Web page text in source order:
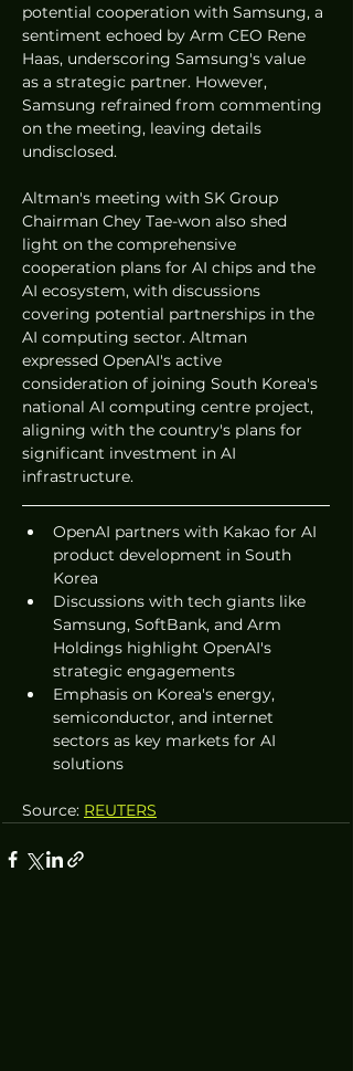
potential cooperation with Samsung, a
sentiment echoed by Arm CEO Rene
Haas, underscoring Samsung's value
as a strategic partner. However,
Samsung refrained from commenting
on the meeting, leaving details
undisclosed.
Altman's meeting with SK Group
Chairman Chey Tae-won also shed
light on the comprehensive
cooperation plans for AI chips and the
AI ecosystem, with discussions
covering potential partnerships in the
AI computing sector. Altman
expressed OpenAI's active
consideration of joining South Korea's
national AI computing centre project,
aligning with the country's plans for
significant investment in AI
infrastructure.
OpenAI partners with Kakao for AI
product development in South
Korea
Discussions with tech giants like
Samsung, SoftBank, and Arm
Holdings highlight OpenAI's
strategic engagements
Emphasis on Korea's energy,
semiconductor, and internet
sectors as key markets for AI
solutions
Source: REUTERS